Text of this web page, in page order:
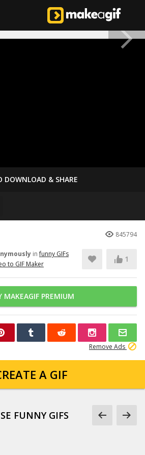
DOWNLOAD & SHARE
845794
infunny GIFs
to GIF Maker
1
MAKEAGIF PREMIUM
Remove Ads
A GIF
FUNNY GIFS